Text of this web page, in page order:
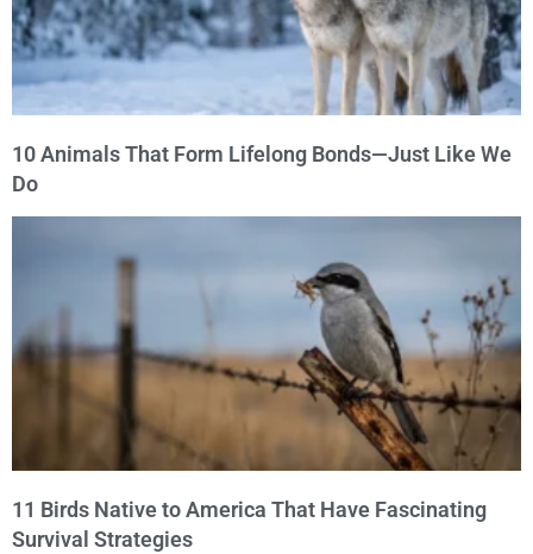
10 Animals That Form Lifelong Bonds—Just Like We
Do
11 Birds Native to America That Have Fascinating
Survival Strategies